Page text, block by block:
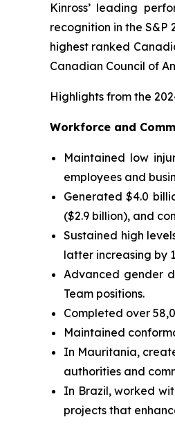
Kinross’ leading
recognition in the S&P
highest ranked
Canadian Council of
Highlights from the
Workforce and
Maintained low
employees and
Generated $4.0
($2.9 billion), and
Sustained high
latter increasing by
Advanced gender
Team positions.
Completed over
Maintained
In Mauritania,
authorities and
In Brazil, worked
projects that